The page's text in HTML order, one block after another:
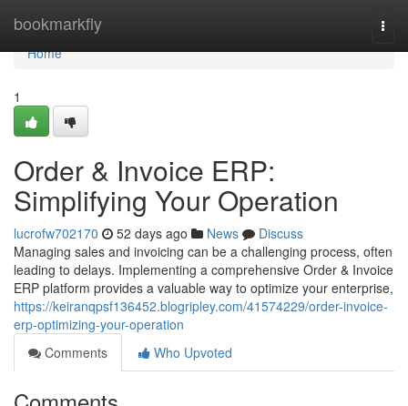
bookmarkfly
Home
Home
1
Order & Invoice ERP:
Simplifying Your Operation
lucrofw702170 52 days ago News
Discuss
Managing sales and invoicing can be a challenging process, often
leading to delays. Implementing a comprehensive Order & Invoice
ERP platform provides a valuable way to optimize your enterprise,
https://keiranqpsf136452.blogripley.com/41574229/order-invoice-
erp-optimizing-your-operation
Comments
Who Upvoted